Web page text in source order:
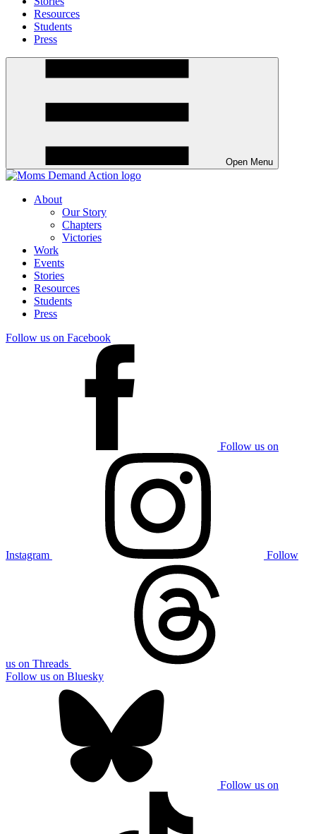
Resources
Students
Press
Open Menu
About
Our Story
Chapters
Victories
Work
Events
Stories
Resources
Students
Press
Follow us on Facebook
Follow us on
Instagram Follow
us on Threads
Follow us on Bluesky
Follow us on